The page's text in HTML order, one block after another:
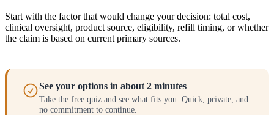
Start with the factor that would change your decision: total cost,
clinical oversight, product source, eligibility, refill timing, or whether
the claim is based on current primary sources.
See your options in about 2 minutes
Take the free quiz and see what fits you. Quick, private, and
no commitment to continue.